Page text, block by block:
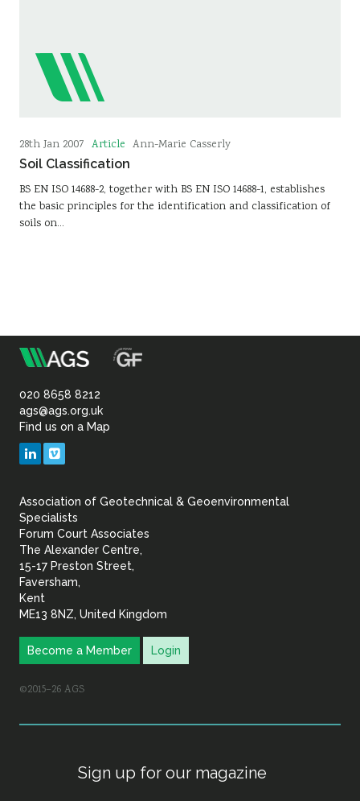
28th Jan 2007 Article Ann-Marie Casserly
Soil Classification
BS EN ISO 14688-2, together with BS EN ISO 14688-1, establishes
the basic principles for the identification and classification of
soils on…
Association
of
Geotechnical
Geoenvironmental
020 8658 8212
ags@ags.org.uk
Find us on a Map
LinkedIn
Association of Geotechnical & Geoenvironmental
Specialists
Forum Court Associates
The Alexander Centre,
15-17 Preston Street,
Faversham,
Kent
ME13 8NZ, United Kingdom
Become a Member Login
©2015–26 AGS
Sign up for our magazine